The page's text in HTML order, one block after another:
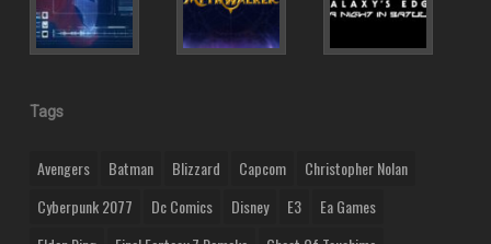
Tags
Avengers Batman Blizzard Capcom
Christopher Nolan
Cyberpunk 2077
Dc Comics Disney E3
Ea Games